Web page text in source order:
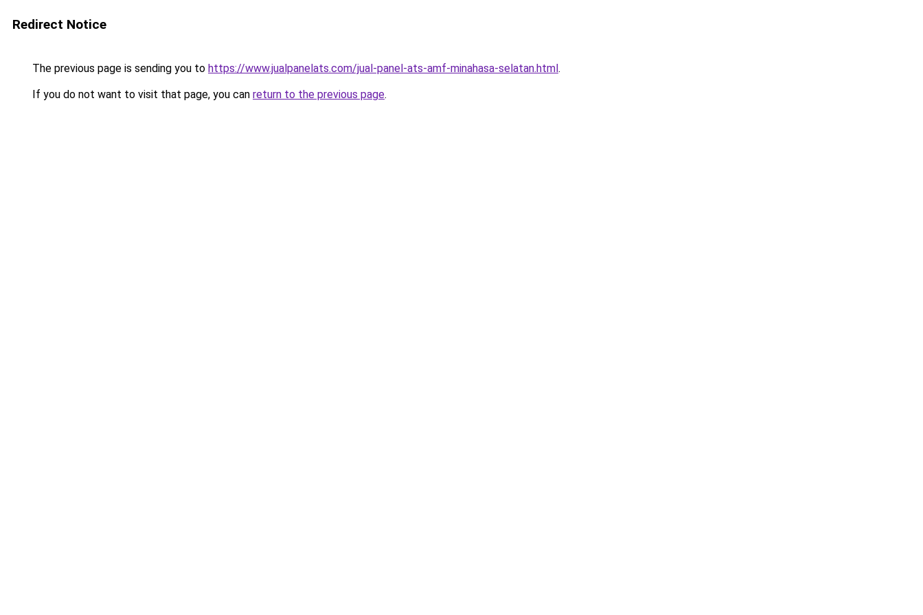
Redirect Notice
The previous page is sending you to https://www.jualpanelats.com/jual-panel-ats-amf-minahasa-selatan.html.
If you do not want to visit that page, you can return to the previous page.